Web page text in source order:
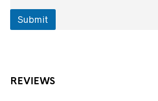
Submit
REVIEWS